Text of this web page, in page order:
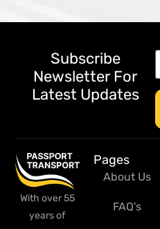
Subscribe
Newsletter For
Latest Updates
With over 55
years of
Pages
About Us
FAQ's